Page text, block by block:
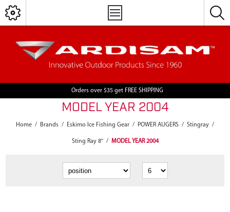
Orders over $35 get FREE SHIPPING
MODEL YEAR 2004
Home / Brands / Eskimo Ice Fishing Gear / POWER AUGERS / Stingray /
Sting Ray 8" / MODEL YEAR 2004